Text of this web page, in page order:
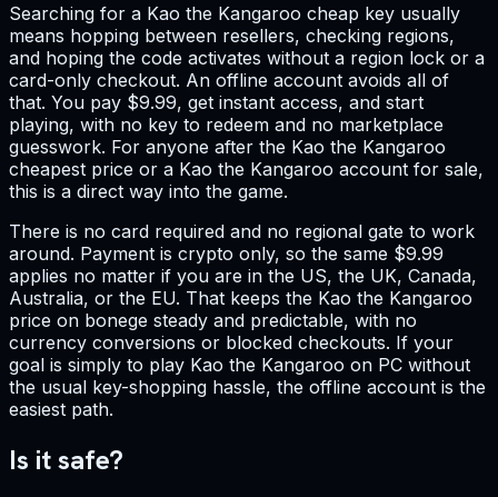
Searching for a Kao the Kangaroo cheap key usually
means hopping between resellers, checking regions,
and hoping the code activates without a region lock or a
card-only checkout. An offline account avoids all of
that. You pay $9.99, get instant access, and start
playing, with no key to redeem and no marketplace
guesswork. For anyone after the Kao the Kangaroo
cheapest price or a Kao the Kangaroo account for sale,
this is a direct way into the game.
There is no card required and no regional gate to work
around. Payment is crypto only, so the same $9.99
applies no matter if you are in the US, the UK, Canada,
Australia, or the EU. That keeps the Kao the Kangaroo
price on bonege steady and predictable, with no
currency conversions or blocked checkouts. If your
goal is simply to play Kao the Kangaroo on PC without
the usual key-shopping hassle, the offline account is the
easiest path.
Is it safe?